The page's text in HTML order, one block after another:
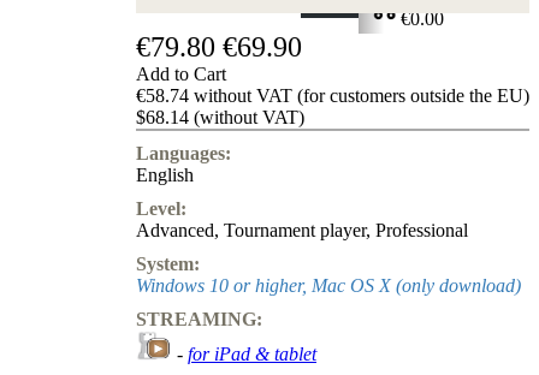
€0.00
€79.80 €69.90
Add to Cart
€58.74 without VAT (for customers outside the EU)
$68.14 (without VAT)
Languages:
English
Level:
Advanced, Tournament player, Professional
System:
Windows 10 or higher, Mac OS X (only download)
STREAMING:
- for iPad & tablet